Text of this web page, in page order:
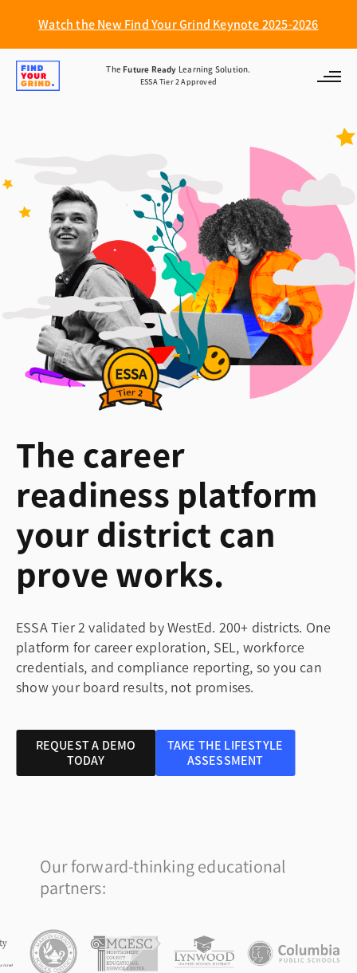
Watch the New Find Your Grind Keynote 2025-2026
Find
TheFuture Ready Learning Solution.
ESSA Tier 2 Approved
The career
readiness platform
your district can
prove works.
ESSA Tier 2 validated by WestEd. 200+ districts. One
platform for career exploration, SEL, workforce
credentials, and compliance reporting, so you can
show your board results, not promises.
REQUEST A DEMO
TODAY
TAKE THE LIFESTYLE
ASSESSMENT
Our forward-thinking educational
partners: